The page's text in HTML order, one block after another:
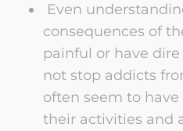
Even
consequences of
painful or have
not stop addicts
often seem to
their activities and